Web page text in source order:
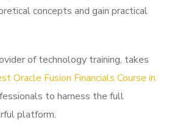
concepts and gain practical
of technology training, takes
Oracle Fusion Financials Course in
to harness the full
platform.